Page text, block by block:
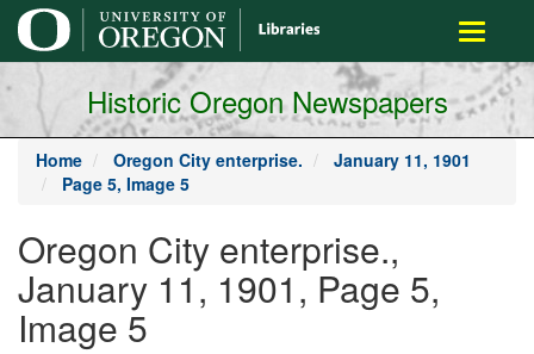
main
content
Toggle
Historic Oregon Newspapers
Home Oregon City enterprise.
January 11, 1901
Page 5, Image 5
Oregon City enterprise.,
January 11, 1901, Page 5,
Image 5